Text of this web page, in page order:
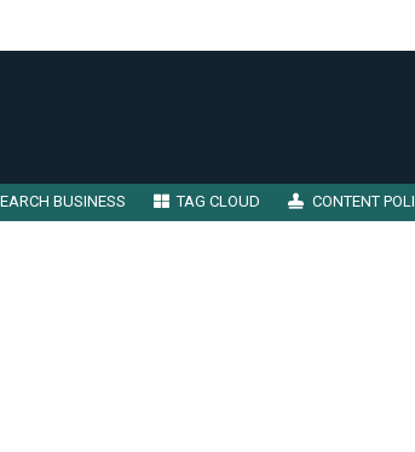
BUSINESS TAG CLOUD CONTENT